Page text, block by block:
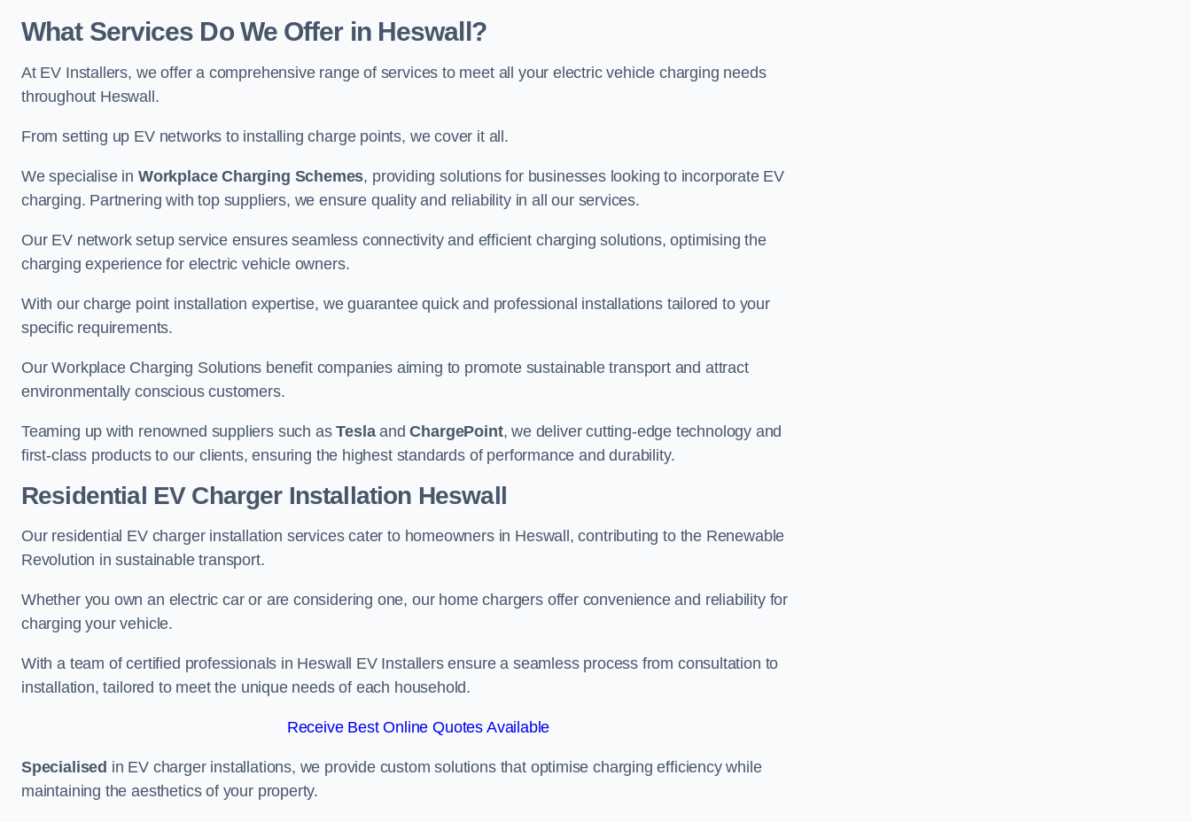
What Services Do We Offer in Heswall?
At EV Installers, we offer a comprehensive range of services to meet all your electric vehicle charging needs
throughout Heswall.
From setting up EV networks to installing charge points, we cover it all.
We specialise in Workplace Charging Schemes, providing solutions for businesses looking to incorporate EV
charging. Partnering with top suppliers, we ensure quality and reliability in all our services.
Our EV network setup service ensures seamless connectivity and efficient charging solutions, optimising the
charging experience for electric vehicle owners.
With our charge point installation expertise, we guarantee quick and professional installations tailored to your
specific requirements.
Our Workplace Charging Solutions benefit companies aiming to promote sustainable transport and attract
environmentally conscious customers.
Teaming up with renowned suppliers such asTeslaandChargePoint, we deliver cutting-edge technology and
first-class products to our clients, ensuring the highest standards of performance and durability.
Residential EV Charger Installation Heswall
Our residential EV charger installation services cater to homeowners in Heswall, contributing to the Renewable
Revolution in sustainable transport.
Whether you own an electric car or are considering one, our home chargers offer convenience and reliability for
charging your vehicle.
With a team of certified professionals in Heswall EV Installers ensure a seamless process from consultation to
installation, tailored to meet the unique needs of each household.
Receive Best Online Quotes Available
Specialised in EV charger installations, we provide custom solutions that optimise charging efficiency while
maintaining the aesthetics of your property.